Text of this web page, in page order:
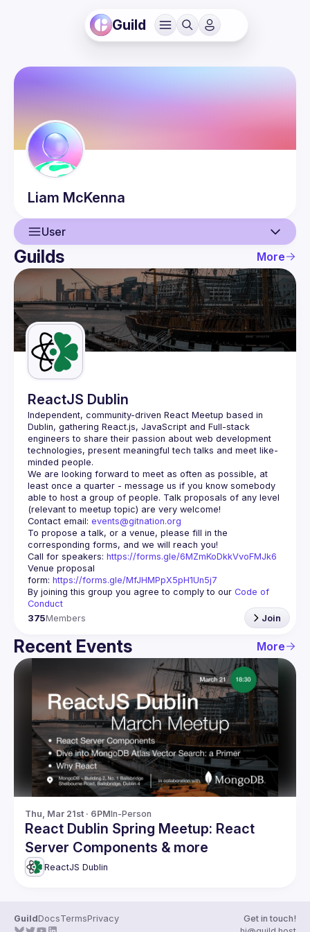
Guild
Liam McKenna
User
User
Events
Guilds
Guilds More
ReactJS Dublin
Independent, community-driven React Meetup based in
Dublin, gathering React.js, JavaScript and Full-stack
engineers to share their passion about web development
technologies, present meaningful tech talks and meet like-
minded people.
We are looking forward to meet as often as possible, at
least once a quarter - message us if you know somebody
able to host a group of people. Talk proposals of any level
Contact email: events@gitnation.org
To propose a talk, or a venue, please fill in the
Call for speakers: https://forms.gle/6MZmKoDkkVvoFMJk6
Venue proposal
form: https://forms.gle/MfJHMPpX5pH1Un5j7
By joining this group you agree to comply to our Code of
Conduct
375Members Join
Recent Events More
Thu, Mar 21st · 6PMIn-Person
React Dublin Spring Meetup: React
Server Components & more
ReactJS Dublin
GuildDocsTermsPrivacy
Get in touch!